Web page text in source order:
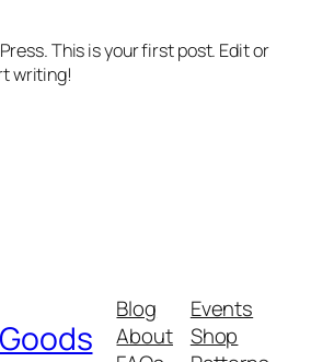
This is your first post. Edit or
writing!
Blog
About
Events
Shop